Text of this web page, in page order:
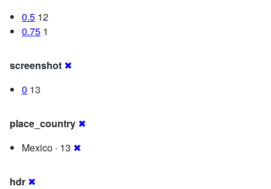
0.5 12
0.75 1
screenshot ✖
0 13
place_country ✖
Mexico · 13 ✖
hdr ✖